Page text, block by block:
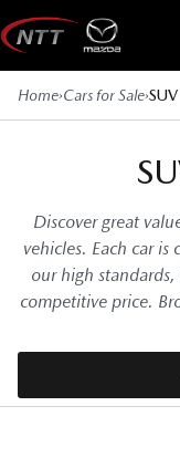
Skip
to
content
Home›Cars for Sale›SUV
Discover great
vehicles. Each car
our high
competitive price.